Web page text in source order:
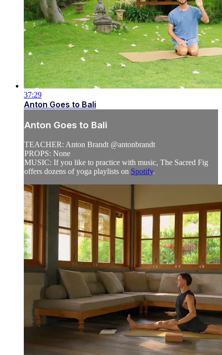
37:29
Anton Goes to Bali
Anton Goes to Bali
TEACHER: Anton Brandt @antonbrandt
PROPS: None
MUSIC: If you like to practice with music, The Sacred Fig
offers dozens of yoga playlists on Spotify.